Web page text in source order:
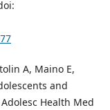
A, Maino E,
and
Health Med